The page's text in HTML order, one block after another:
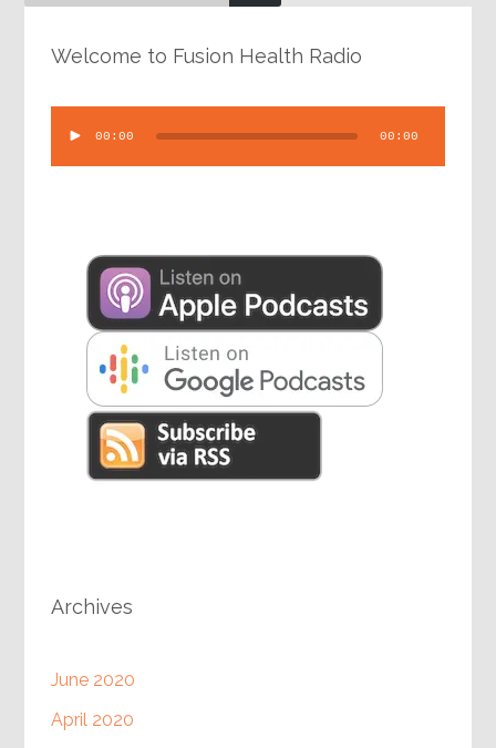
Welcome to Fusion Health Radio
00:00 00:00
Archives
June 2020
April 2020